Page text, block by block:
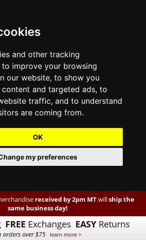
and other tracking
improve your browsing
our website, to show you
content and targeted ads, to
traffic, and to understand
are coming from.
OK
my preferences
received by 2pm MTwillship the
same business day!
FREE Exchanges EASY Returns
orders over $75 learn more >